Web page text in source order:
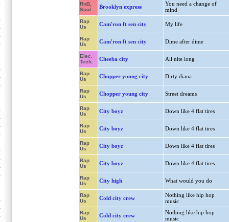
RnB,
Soul
Brooklyn express
You need a change of
mind
Rap
Us
Cam'ron ft sen city My life
Rap
Us
Cam'ron ft sen city Dime after dime
Elec.
Tech.
Cheeba city All nite long
Rap
Us
Chopper young city Dirty diana
Rap
Us
Chopper young city Street dreams
Rap
Us
City boyz Down like 4 flat tires
Rap
Us
City boyz Down like 4 flat tires
Rap
Us
City boyz Down like 4 flat tires
Rap
Us
City boyz Down like 4 flat tires
Rap
Us
City high What would you do
Rap
Us
Cold city crew
Nothing like hip hop
music
Rap
Us
Cold city crew
Nothing like hip hop
music